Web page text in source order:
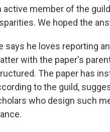
active member of the
We hoped the
says he loves reporting
with the paper's
The paper has
to the guild,
who design such